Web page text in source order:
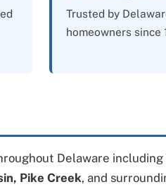
Trusted by
homeowners since
Delaware including
Pike Creek, and